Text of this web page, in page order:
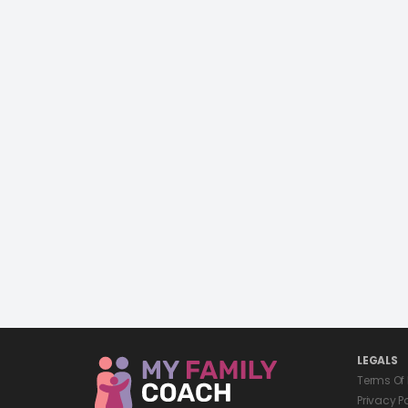
LEGALS
Terms
Privacy